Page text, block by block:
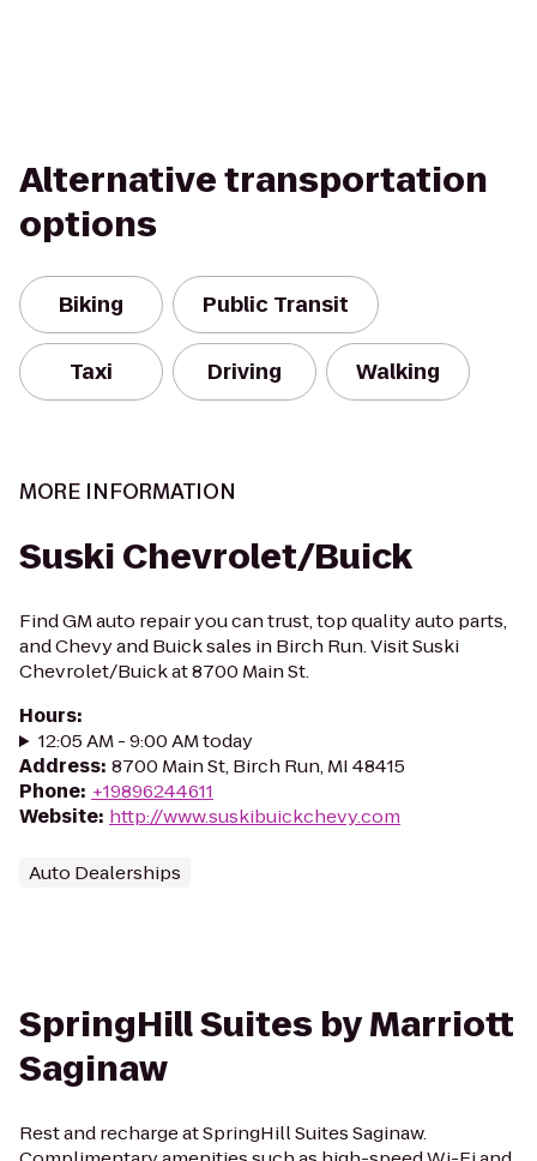
Alternative transportation
options
Biking Public Transit
Taxi Driving Walking
MORE INFORMATION
Suski Chevrolet/Buick
Find GM auto repair you can trust, top quality auto parts,
and Chevy and Buick sales in Birch Run. Visit Suski
Chevrolet/Buick at 8700 Main St.
Hours:
12:05 AM - 9:00 AM today
Address: 8700 Main St, Birch Run, MI 48415
Phone: +19896244611
Website: http://www.suskibuickchevy.com
Auto Dealerships
SpringHill Suites by Marriott
Saginaw
Rest and recharge at SpringHill Suites Saginaw.